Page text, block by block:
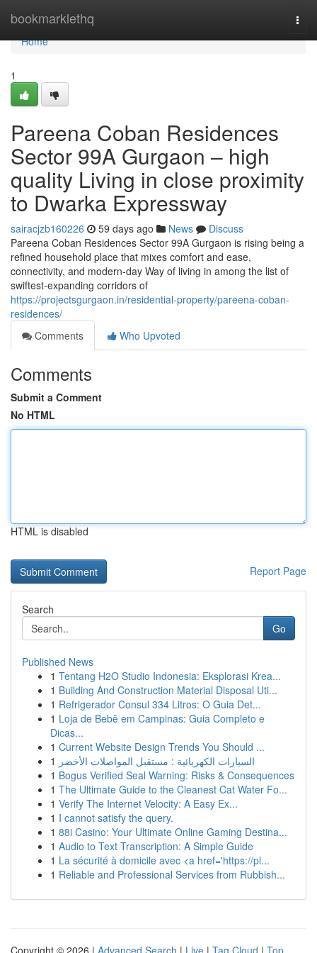
bookmarklethq
Home
Home
1
Pareena Coban Residences
Sector 99A Gurgaon – high
quality Living in close proximity
to Dwarka Expressway
sairacjzb160226 59 days ago News
Discuss
Pareena Coban Residences Sector 99A Gurgaon is rising being a
refined household place that mixes comfort and ease,
connectivity, and modern-day Way of living in among the list of
swiftest-expanding corridors of
https://projectsgurgaon.in/residential-property/pareena-coban-
residences/
Comments
Who Upvoted
Comments
Submit a Comment
No HTML
HTML is disabled
Report Page
Search
Go
Published News
1 Tentang H2O Studio Indonesia: Eksplorasi Krea...
1 Building And Construction Material Disposal Uti...
1 Refrigerador Consul 334 Litros: O Guia Det...
1 Loja de Bebê em Campinas: Guia Completo e
Dicas...
1 Current Website Design Trends You Should ...
1 السيارات الكهربائية : مستقبل المواصلات الأخضر
1 Bogus Verified Seal Warning: Risks & Consequences
1 The Ultimate Guide to the Cleanest Cat Water Fo...
1 Verify The Internet Velocity: A Easy Ex...
1 I cannot satisfy the query.
1 88i Casino: Your Ultimate Online Gaming Destina...
1 Audio to Text Transcription: A Simple Guide
1 La sécurité à domicile avec <a href='https://pl...
1 Reliable and Professional Services from Rubbish...
Copyright © 2026 | Advanced Search | Live | Tag Cloud | Top